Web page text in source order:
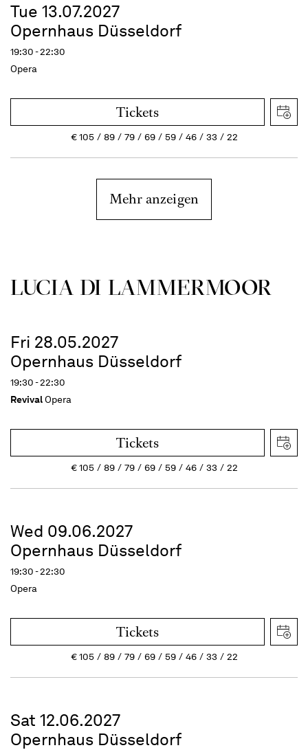
Tue 13.07.2027
Opernhaus Düsseldorf
19:30 - 22:30
Opera
Tickets
€105 89 79 69 59 46 33 22
Mehr anzeigen
LUCIA DI LAMMER­MOOR
Fri 28.05.2027
Opernhaus Düsseldorf
19:30 - 22:30
RevivalOpera
Tickets
€105 89 79 69 59 46 33 22
Wed 09.06.2027
Opernhaus Düsseldorf
19:30 - 22:30
Opera
Tickets
€105 89 79 69 59 46 33 22
Sat 12.06.2027
Opernhaus Düsseldorf